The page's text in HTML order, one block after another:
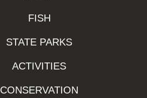
FISH
STATE PARKS
ACTIVITIES
CONSERVATION